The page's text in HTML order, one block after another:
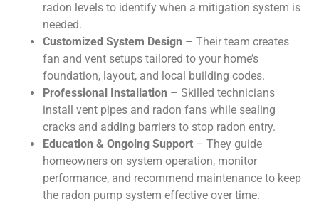
radon levels to identify when a mitigation system is
needed.
Customized System Design – Their team creates
fan and vent setups tailored to your home’s
foundation, layout, and local building codes.
Professional Installation – Skilled technicians
install vent pipes and radon fans while sealing
cracks and adding barriers to stop radon entry.
Education & Ongoing Support – They guide
homeowners on system operation, monitor
performance, and recommend maintenance to keep
the radon pump system effective over time.